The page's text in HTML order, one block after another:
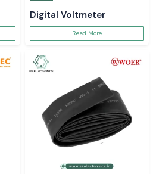
Digital Voltmeter
Read More